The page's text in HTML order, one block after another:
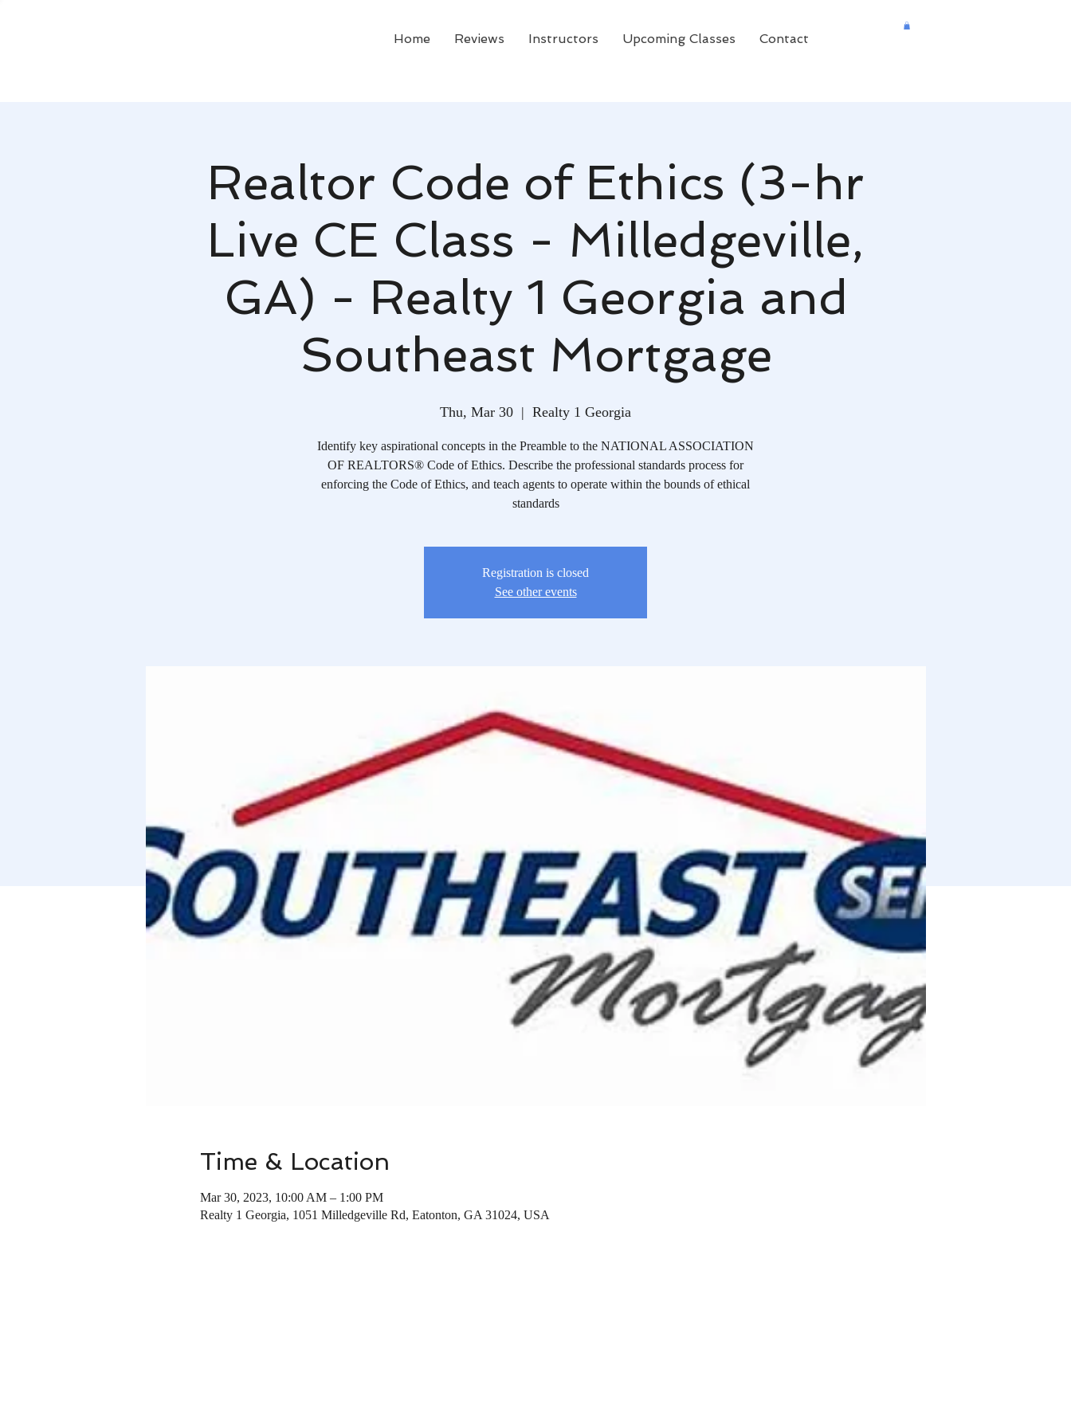
Home Reviews Instructors Upcoming Classes Contact
Realtor Code of Ethics (3-hr
Live CE Class - Milledgeville,
GA) - Realty 1 Georgia and
Southeast Mortgage
Thu, Mar 30
  |
Realty 1 Georgia
Identify key aspirational concepts in the Preamble to the NATIONAL ASSOCIATION
OF REALTORS® Code of Ethics. Describe the professional standards process for
enforcing the Code of Ethics, and teach agents to operate within the bounds of ethical
standards
Registration is closed
See other events
Time & Location
Mar 30, 2023, 10:00 AM – 1:00 PM
Realty 1 Georgia, 1051 Milledgeville Rd, Eatonton, GA 31024, USA